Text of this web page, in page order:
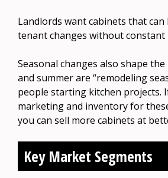
Landlords want cabinets that
tenant changes without constant
Seasonal changes also shape
and summer are “remodeling
people starting kitchen projects.
marketing and inventory for
you can sell more cabinets at
Key Market Segments